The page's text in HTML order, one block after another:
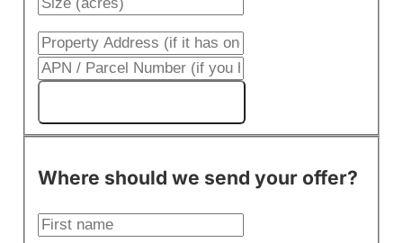
Where should we send your offer?